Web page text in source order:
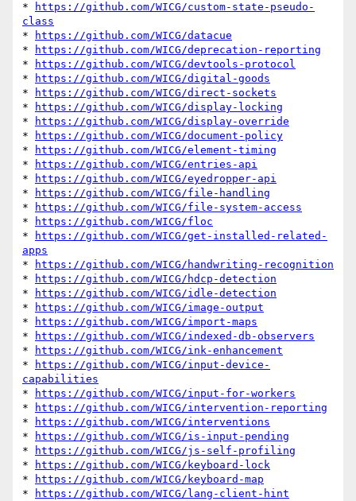
*
https://github.com/WICG/custom-state-pseudo-
class
*
https://github.com/WICG/datacue
*
https://github.com/WICG/deprecation-reporting
*
https://github.com/WICG/devtools-protocol
*
https://github.com/WICG/digital-goods
*
https://github.com/WICG/direct-sockets
*
https://github.com/WICG/display-locking
*
https://github.com/WICG/display-override
*
https://github.com/WICG/document-policy
*
https://github.com/WICG/element-timing
*
https://github.com/WICG/entries-api
*
https://github.com/WICG/eyedropper-api
*
https://github.com/WICG/file-handling
*
https://github.com/WICG/file-system-access
*
https://github.com/WICG/floc
*
https://github.com/WICG/get-installed-related-
apps
*
https://github.com/WICG/handwriting-recognition
*
https://github.com/WICG/hdcp-detection
*
https://github.com/WICG/idle-detection
*
https://github.com/WICG/image-output
*
https://github.com/WICG/import-maps
*
https://github.com/WICG/indexed-db-observers
*
https://github.com/WICG/ink-enhancement
*
https://github.com/WICG/input-device-
capabilities
*
https://github.com/WICG/input-for-workers
*
https://github.com/WICG/intervention-reporting
*
https://github.com/WICG/interventions
*
https://github.com/WICG/is-input-pending
*
https://github.com/WICG/js-self-profiling
*
https://github.com/WICG/keyboard-lock
*
https://github.com/WICG/keyboard-map
*
https://github.com/WICG/lang-client-hint